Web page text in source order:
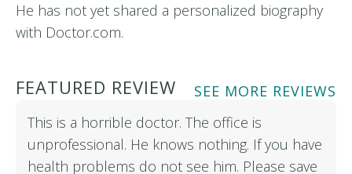
He has not yet shared a personalized biography
with Doctor.com.
FEATURED REVIEW
SEE MORE REVIEWS
This is a horrible doctor. The office is
unprofessional. He knows nothing. If you have
health problems do not see him. Please save